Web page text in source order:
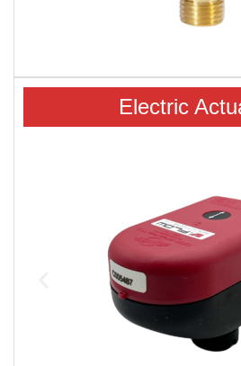
Electric